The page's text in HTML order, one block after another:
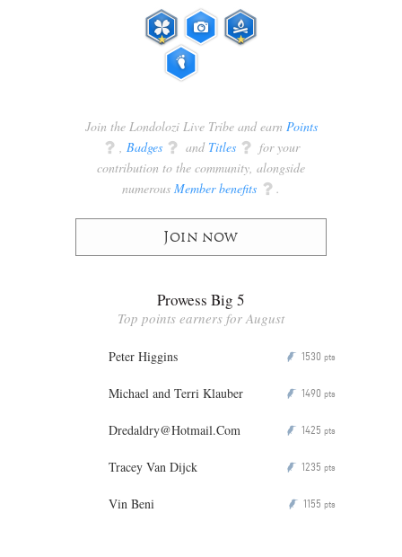
Join the Londolozi Live Tribe and earn Points
q , Badges q and Titles q for your
contribution to the community, alongside
numerous Member benefits q .
Join now
Prowess Big 5
Top points earners for August
Peter Higgins P 1530 pts
Michael and Terri Klauber P 1490 pts
Dredaldry@Hotmail.Com P 1425 pts
Tracey Van Dijck P 1235 pts
Vin Beni P 1155 pts